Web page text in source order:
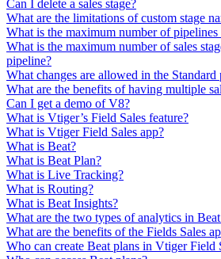
Can I delete a sales stage?
What are the limitations of custom stage
What is the maximum number of pipelines
What is the maximum number of sales
pipeline?
What changes are allowed in the Standard
What are the benefits of having multiple
Can I get a demo of V8?
What is Vtiger’s Field Sales feature?
What is Vtiger Field Sales app?
What is Beat?
What is Beat Plan?
What is Live Tracking?
What is Routing?
What is Beat Insights?
What are the two types of analytics in
What are the benefits of the Fields Sales
Who can create Beat plans in Vtiger Field